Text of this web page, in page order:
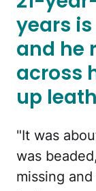
years
and he
across
up
"It was
was
missing